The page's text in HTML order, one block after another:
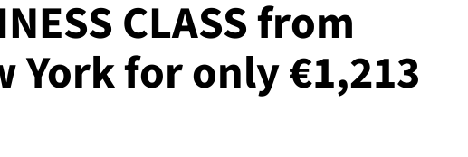
CLASS from
York for only €1,213